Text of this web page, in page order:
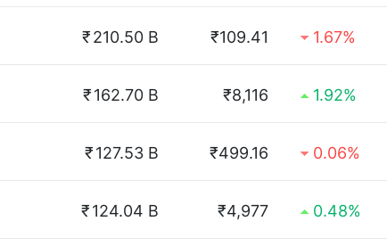
₹210.50 B ₹109.41 1.67%
₹162.70 B ₹8,116 1.92%
₹127.53 B ₹499.16 0.06%
₹124.04 B ₹4,977 0.48%